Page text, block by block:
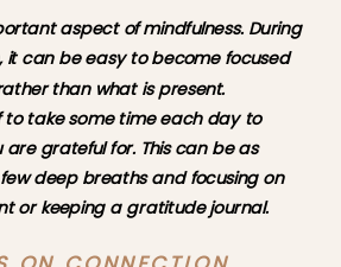
aspect of mindfulness. During
it can be easy to become focused
than what is present.
to take some time each day to
grateful for. This can be as
deep breaths and focusing on
or keeping a gratitude journal.